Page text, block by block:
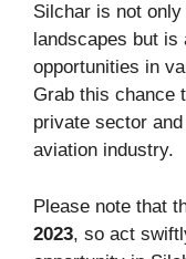
Silchar is not
landscapes but
opportunities in
Grab this chance
private sector
aviation industry.
Please note that
2023, so act